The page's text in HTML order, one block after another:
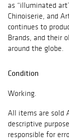
as “illuminated
Chinoiserie, and
continues to
Brands, and their
around the globe.
Condition
Working.
All items are sold
descriptive
responsible for